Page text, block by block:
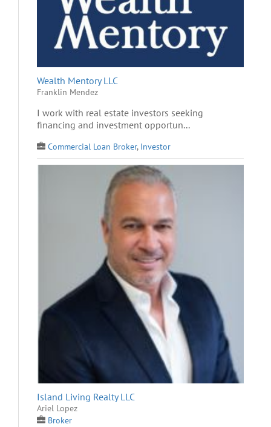
Wealth Mentory LLC
Franklin Mendez
I work with real estate investors seeking
financing and investment opportun...
Commercial Loan Broker, Investor
Island Living Realty LLC
Ariel Lopez
Broker